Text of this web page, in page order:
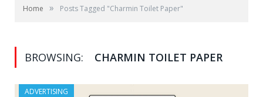
Home » Posts Tagged "Charmin Toilet Paper"
BROWSING: CHARMIN TOILET PAPER
ADVERTISING